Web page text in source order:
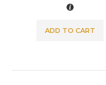
ADD TO CART